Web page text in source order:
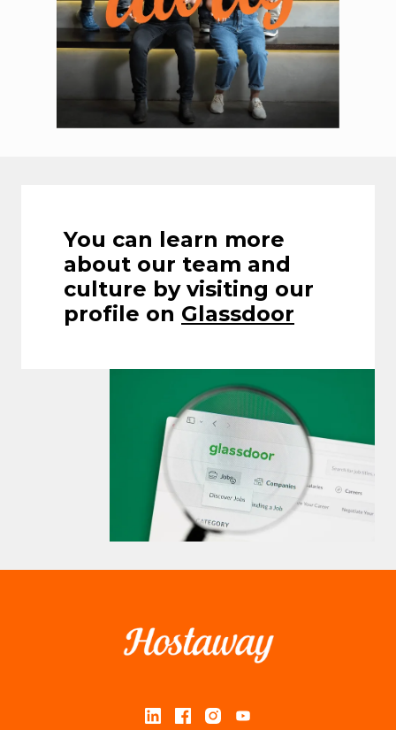
You can learn more
about our team and
culture by visiting our
profile on Glassdoor
Homepage